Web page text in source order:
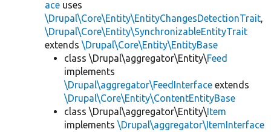
ace uses
\Drupal\Core\Entity\EntityChangesDetectionTrait,
\Drupal\Core\Entity\SynchronizableEntityTrait
extends \Drupal\Core\Entity\EntityBase
class \Drupal\aggregator\Entity\Feed
implements
\Drupal\aggregator\FeedInterface extends
\Drupal\Core\Entity\ContentEntityBase
class \Drupal\aggregator\Entity\Item
implements \Drupal\aggregator\ItemInterface